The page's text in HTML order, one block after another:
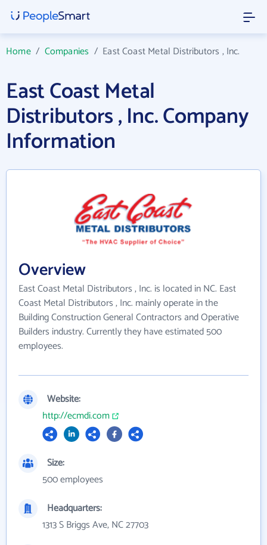
Home/ Companies / East Coast Metal Distributors , Inc.
East Coast Metal
Distributors , Inc. Company
Information
Overview
East Coast Metal Distributors , Inc. is located in NC. East
Coast Metal Distributors , Inc. mainly operate in the
Building Construction General Contractors and Operative
Builders industry. Currently they have estimated 500
employees.
Website:
http://ecmdi.com
Size:
500 employees
Headquarters:
1313 S Briggs Ave, NC 27703